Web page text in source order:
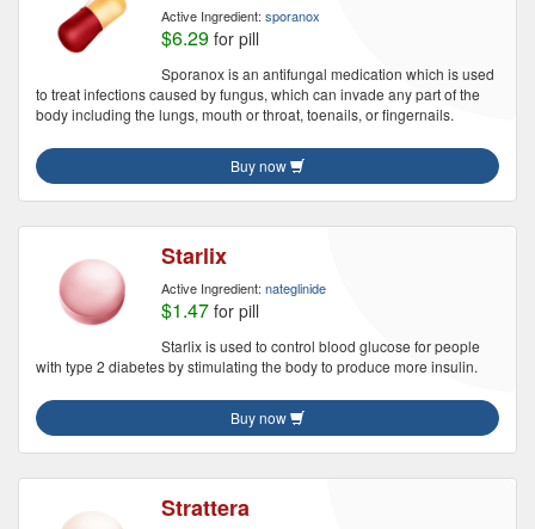
Active Ingredient: sporanox
$6.29 for pill
Sporanox is an antifungal medication which is used
to treat infections caused by fungus, which can invade any part of the
body including the lungs, mouth or throat, toenails, or fingernails.
Buy now
Starlix
Active Ingredient: nateglinide
$1.47 for pill
Starlix is used to control blood glucose for people
with type 2 diabetes by stimulating the body to produce more insulin.
Buy now
Strattera